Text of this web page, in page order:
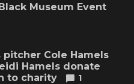
Museum Event
pitcher Cole Hamels
Hamels donate
to charity
1